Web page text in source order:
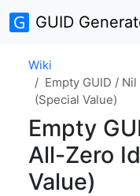
GUID
Wiki
Empty GUID /
(Special Value)
Empty
All-Zero
Value)